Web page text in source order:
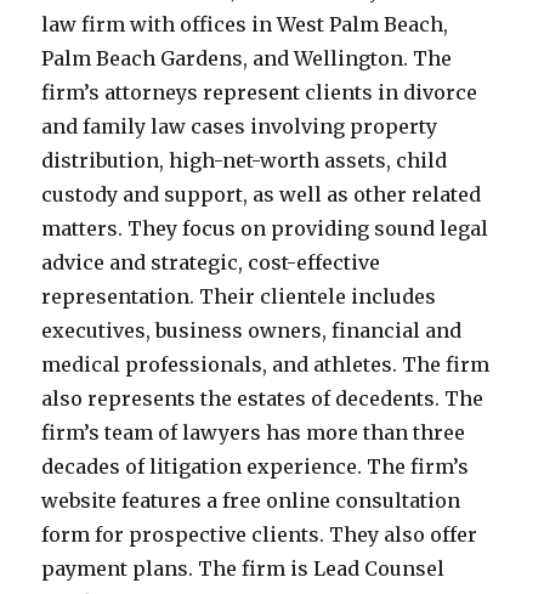
law firm with offices in West Palm Beach,
Palm Beach Gardens, and Wellington. The
firm’s attorneys represent clients in divorce
and family law cases involving property
distribution, high-net-worth assets, child
custody and support, as well as other related
matters. They focus on providing sound legal
advice and strategic, cost-effective
representation. Their clientele includes
executives, business owners, financial and
medical professionals, and athletes. The firm
also represents the estates of decedents. The
firm’s team of lawyers has more than three
decades of litigation experience. The firm’s
website features a free online consultation
form for prospective clients. They also offer
payment plans. The firm is Lead Counsel